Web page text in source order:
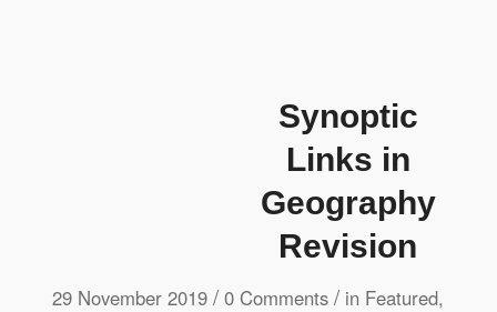
Synoptic
Links in
Geography
Revision
29 November 2019 / 0 Comments / in Featured,